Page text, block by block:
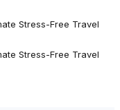
Stress-Free Travel
Stress-Free Travel